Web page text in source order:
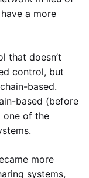
have a more
that doesn’t
control, but
based.
based (before
one of the
more
systems,